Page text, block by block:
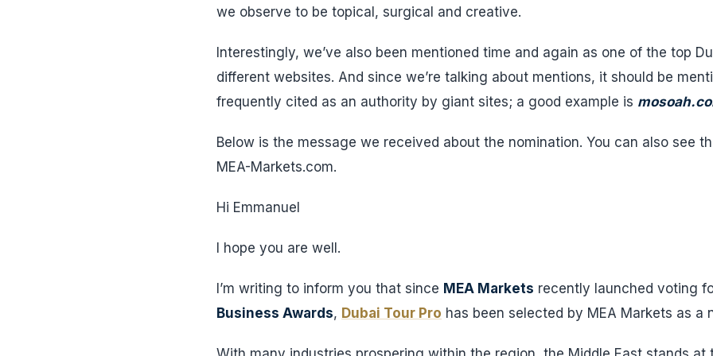
we observe to be topical, surgical and creative.
Interestingly, we’ve also been mentioned time and again as one of the top
different websites. And since we’re talking about mentions, it should be
frequently cited as an authority by giant sites; a good example is
Below is the message we received about the nomination. You can also see
MEA-Markets.com.
Hi Emmanuel
I hope you are well.
I’m writing to inform you that since MEA Markets recently launched voting
Business Awards, Dubai Tour Pro has been selected by MEA Markets as a